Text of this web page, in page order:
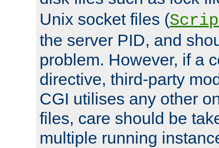
Unix socket files (
the server PID, and
problem. However, if a
directive, third-party
CGI utilises any other
files, care should be
multiple running